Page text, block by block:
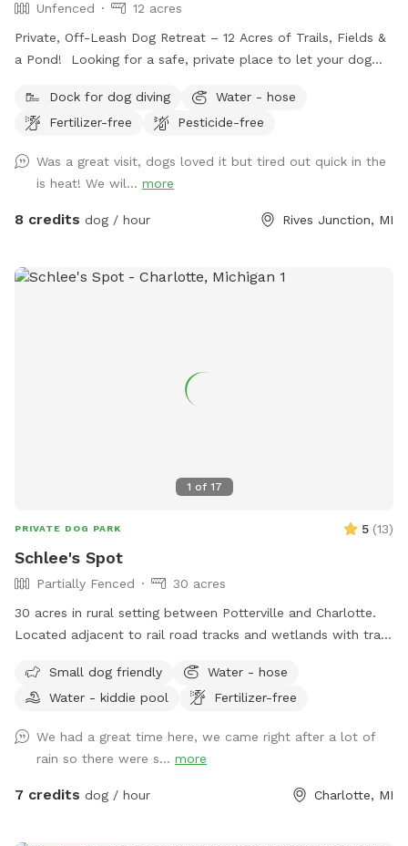
Unfenced
12 acres
Private, Off-Leash Dog Retreat – 12 Acres of Trails, Fields &
a Pond! Looking for a safe, private place to let your dog
Junction, MI offers a peaceful, pesticide-free environment
for your pup to enjoy off-leash fun. Amenities: • Private
perfect for a relaxing walk with your dog. • Large Open
Grass Areas – Plenty of space for fetch, training, or just
running free! • Pond Access – A great spot for dogs who
setting. • No Harmful Chemicals – We do not use pesticides
Dock for dog diving
Water - hose
Fertilizer-free
Pesticide-free
Was a great visit, dogs loved it but tired out quick in the
is heat! We wil... more
8 credits dog / hour Rives Junction, MI
1 of 17
PRIVATE DOG PARK 5 (13)
Schlee's Spot
Partially Fenced
30 acres
30 acres in rural setting between Potterville and Charlotte.
Located adjacent to rail road tracks and wetlands with trails
Small dog friendly
Water - hose
Water - kiddie pool
Fertilizer-free
We had a great time here, we came right after a lot of
rain so there were s... more
7 credits dog / hour Charlotte, MI